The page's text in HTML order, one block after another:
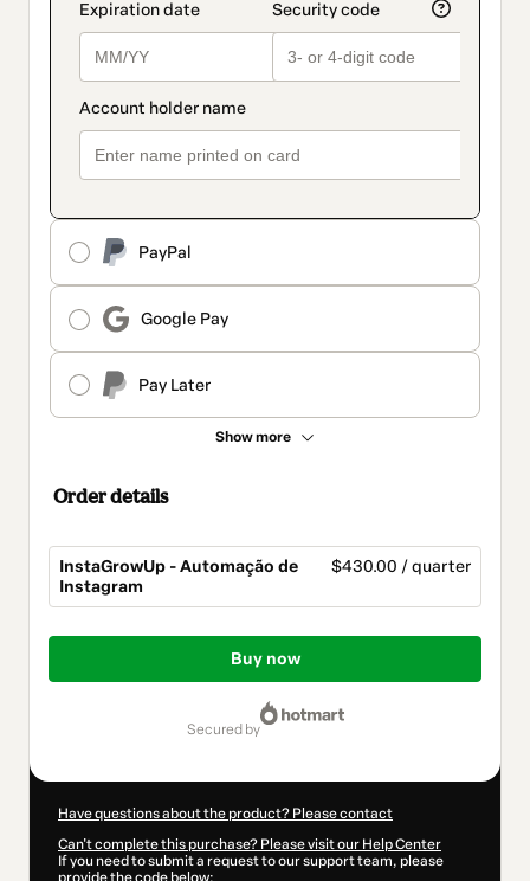
PayPal
Google Pay
Pay Later
Show more
Order details
InstaGrowUp - Automação de
Instagram
$430.00 / quarter
Total
$430.00
Buy now
secured by
Have questions about the product? Please contact
Can't complete this purchase? Please visit our Help Center
If you need to submit a request to our support team, please